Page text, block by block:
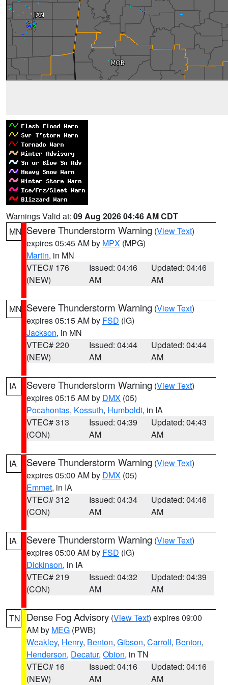
Warnings Valid at: 09 Aug 2026 04:46 AM CDT
MN Severe Thunderstorm Warning (View Text)
expires 05:45 AM by MPX (MPG)
Martin, in MN
VTEC# 176
(NEW)
Issued: 04:46
AM
Updated: 04:46
AM
MN Severe Thunderstorm Warning (View Text)
expires 05:15 AM by FSD (IG)
Jackson, in MN
VTEC# 220
(NEW)
Issued: 04:44
AM
Updated: 04:44
AM
IA Severe Thunderstorm Warning (View Text)
expires 05:15 AM by DMX (05)
Pocahontas, Kossuth, Humboldt, in IA
VTEC# 313
(CON)
Issued: 04:39
AM
Updated: 04:43
AM
IA Severe Thunderstorm Warning (View Text)
expires 05:00 AM by DMX (05)
Emmet, in IA
VTEC# 312
(CON)
Issued: 04:34
AM
Updated: 04:46
AM
IA Severe Thunderstorm Warning (View Text)
expires 05:00 AM by FSD (IG)
Dickinson, in IA
VTEC# 219
(CON)
Issued: 04:32
AM
Updated: 04:39
AM
TN Dense Fog Advisory (View Text) expires 09:00
AM by MEG (PWB)
Weakley, Henry, Benton, Gibson, Carroll, Benton,
Henderson, Decatur, Obion, in TN
VTEC# 16
(NEW)
Issued: 04:16
AM
Updated: 04:16
AM